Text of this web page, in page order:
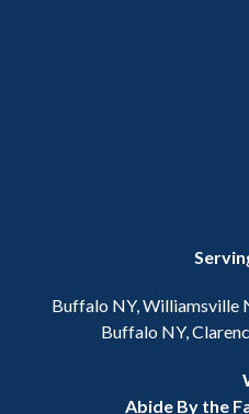
Buffalo NY, Williamsville
Buffalo NY,
Abide By the